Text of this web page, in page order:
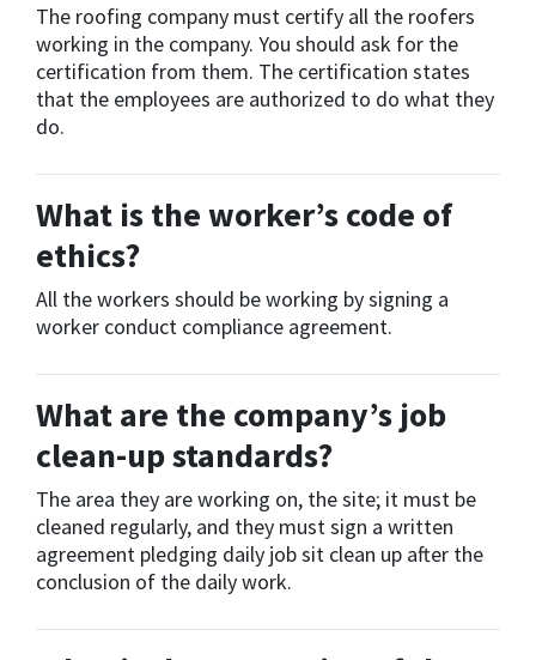
The roofing company must certify all the roofers
working in the company. You should ask for the
certification from them. The certification states
that the employees are authorized to do what they
do.
What is the worker’s code of
ethics?
All the workers should be working by signing a
worker conduct compliance agreement.
What are the company’s job
clean-up standards?
The area they are working on, the site; it must be
cleaned regularly, and they must sign a written
agreement pledging daily job sit clean up after the
conclusion of the daily work.